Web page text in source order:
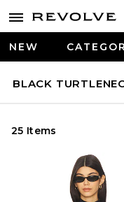
NEW
BLACK
25 Items